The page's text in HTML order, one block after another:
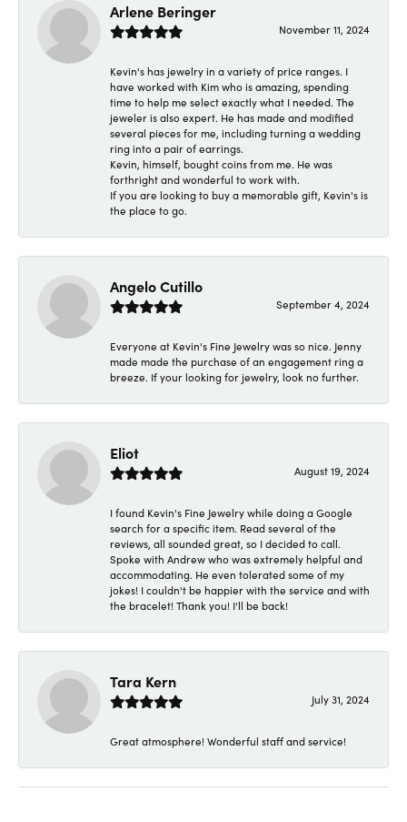
Arlene Beringer
November 11, 2024
Kevin's has jewelry in a variety of price ranges. I
have worked with Kim who is amazing, spending
time to help me select exactly what I needed. The
jeweler is also expert. He has made and modified
several pieces for me, including turning a wedding
ring into a pair of earrings.
Kevin, himself, bought coins from me. He was
forthright and wonderful to work with.
If you are looking to buy a memorable gift, Kevin's is
the place to go.
Angelo Cutillo
September 4, 2024
Everyone at Kevin's Fine Jewelry was so nice. Jenny
made made the purchase of an engagement ring a
breeze. If your looking for jewelry, look no further.
Eliot
August 19, 2024
I found Kevin's Fine Jewelry while doing a Google
search for a specific item. Read several of the
reviews, all sounded great, so I decided to call.
Spoke with Andrew who was extremely helpful and
accommodating. He even tolerated some of my
jokes! I couldn't be happier with the service and with
the bracelet! Thank you! I'll be back!
Tara Kern
July 31, 2024
Great atmosphere! Wonderful staff and service!